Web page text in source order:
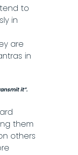
to
in
are
in
it”.
them
others